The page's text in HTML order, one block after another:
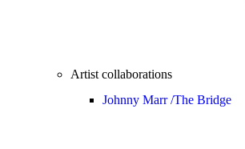
Artist collaborations
Johnny Marr /The Bridge